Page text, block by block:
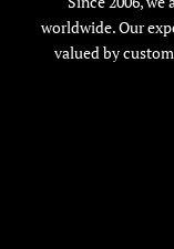
worldwide. Our
valued by